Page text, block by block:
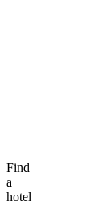
Find
a
hotel